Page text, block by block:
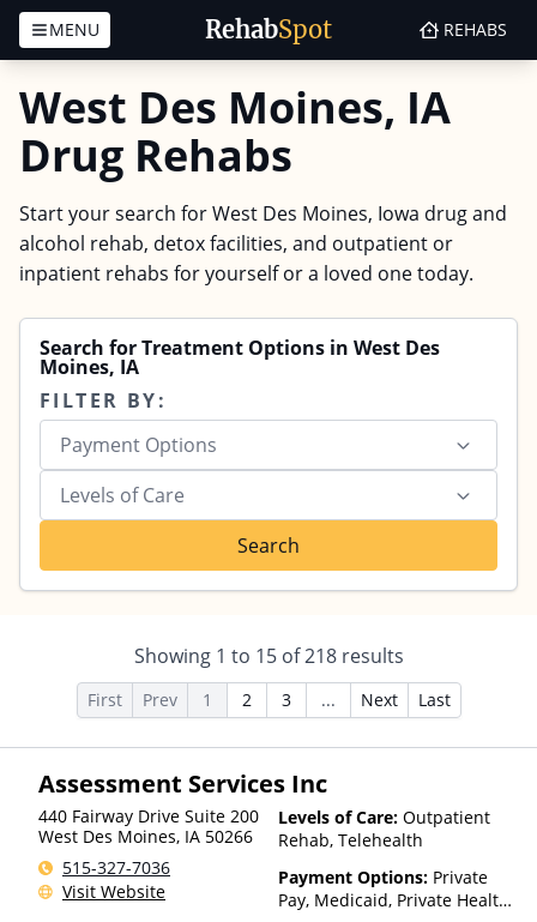
RehabSpot
MENU REHABS
West Des Moines, IA
Drug Rehabs
Start your search for West Des Moines, Iowa drug and
alcohol rehab, detox facilities, and outpatient or
inpatient rehabs for yourself or a loved one today.
Search for Treatment Options in West Des
Moines, IA
FILTER BY:
Payment Options
Levels of Care
Search
Showing 1 to 15of218results
First Prev 1 2 3 ... Next Last
Assessment Services Inc
440 Fairway Drive Suite 200
West Des Moines, IA 50266
515-327-7036
Visit Website
Levels of Care: Outpatient
Rehab, Telehealth
Payment Options: Private
Pay, Medicaid, Private Health